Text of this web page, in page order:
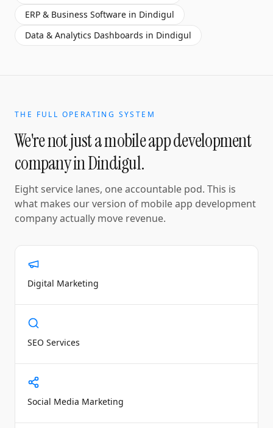
ERP & Business Software in Dindigul
Data & Analytics Dashboards in Dindigul
THE FULL OPERATING SYSTEM
We're not just amobile app development
companyinDindigul.
Eight service lanes, one accountable pod. This is
what makes our version of mobile app development
companyactually move revenue.
Digital Marketing
SEO Services
Social Media Marketing